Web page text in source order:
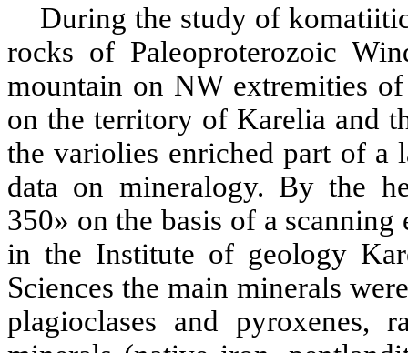
During the study of
rocks of Paleoproterozoic
mountain on NW extremities
on the territory of Karelia and
the variolies enriched part of a
data on mineralogy. By the
350» on the basis of a
in the Institute of geology
Sciences the main minerals
plagioclases and pyroxenes,